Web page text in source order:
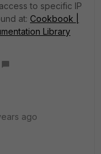
to specific IP
at: Cookbook |
Library
ago